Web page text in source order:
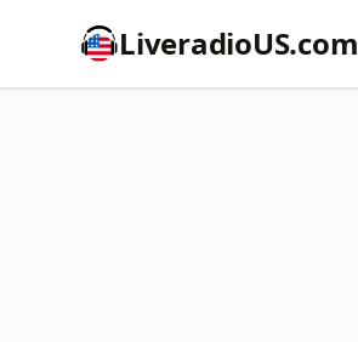
LiveradioUS.com